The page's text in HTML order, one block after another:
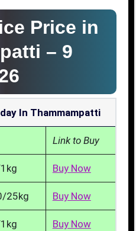
Price in
– 9
In Thammampatti
Link to Buy
Buy Now
25kg Buy Now
Buy Now